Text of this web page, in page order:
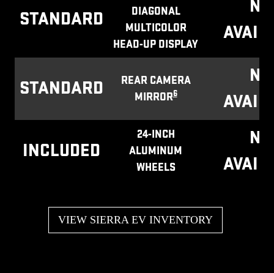
STANDARD
DIAGONAL
MULTICOLOR
HEAD-UP DISPLAY
STANDARD
REAR CAMERA
MIRROR6
INCLUDED
24-INCH
ALUMINUM
WHEELS
VIEW SIERRA EV INVENTORY